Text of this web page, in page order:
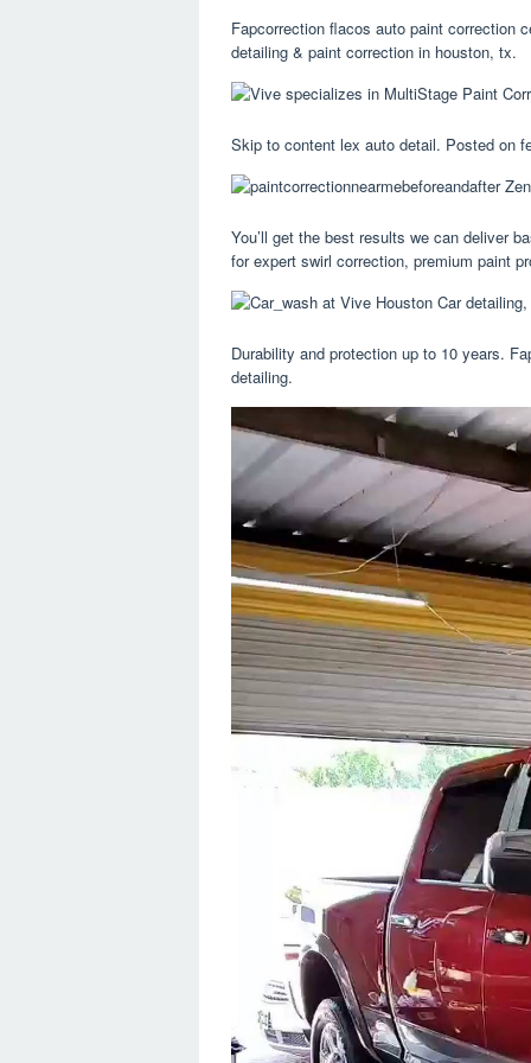
Fapcorrection flacos auto paint correction
detailing & paint correction in houston, tx.
Skip to content lex auto detail. Posted on
You’ll get the best results we can deliver
for expert swirl correction, premium paint
Durability and protection up to 10 years.
detailing.